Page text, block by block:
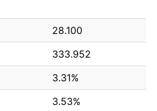
28.100
333.952
3.31%
3.53%